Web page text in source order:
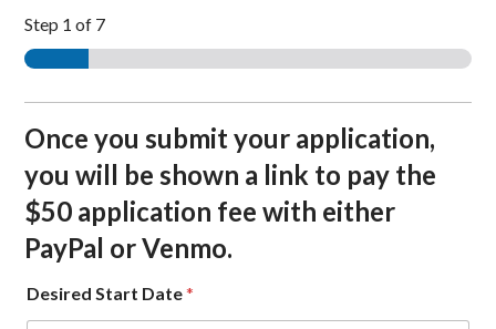
Step 1 of 7
Once you submit your application,
you will be shown a link to pay the
$50 application fee with either
PayPal or Venmo.
Desired Start Date*